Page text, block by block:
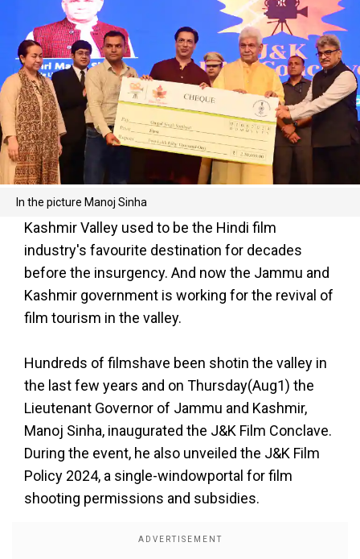
In the picture Manoj Sinha
Kashmir Valley used to be the Hindi film
industry's favourite destination for decades
before the insurgency. And now the Jammu and
Kashmir government is working for the revival of
film tourism in the valley.
Hundreds of filmshave been shotin the valley in
the last few years and on Thursday(Aug1) the
Lieutenant Governor of Jammu and Kashmir,
Manoj Sinha, inaugurated the J&K Film Conclave.
During the event, he also unveiled the J&K Film
Policy 2024, a single-windowportal for film
shooting permissions and subsidies.